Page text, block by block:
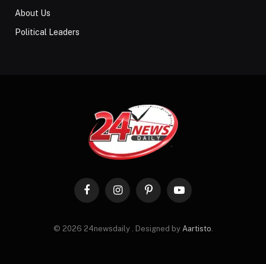
About Us
Political Leaders
FacebookInstagramPinterestYouTube
© 2026 24newsdaily . Designed by Aartisto.